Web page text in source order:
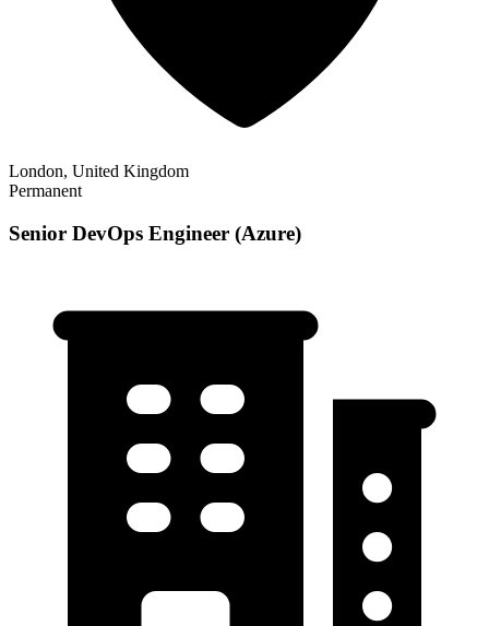
London, United Kingdom
Permanent
Senior DevOps Engineer (Azure)